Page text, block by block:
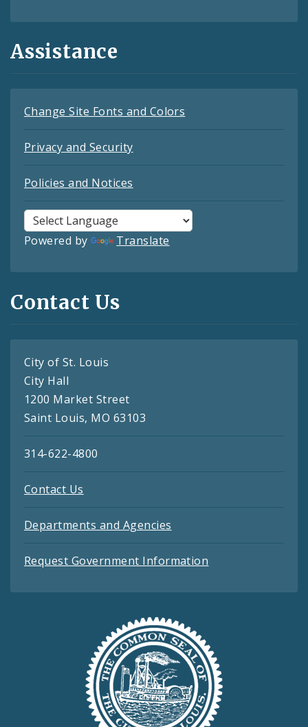
Assistance
Change Site Fonts and Colors
Privacy and Security
Policies and Notices
Powered by Translate
Contact Us
City of St. Louis
City Hall
1200 Market Street
Saint Louis, MO 63103
314-622-4800
Contact Us
Departments and Agencies
Request Government Information